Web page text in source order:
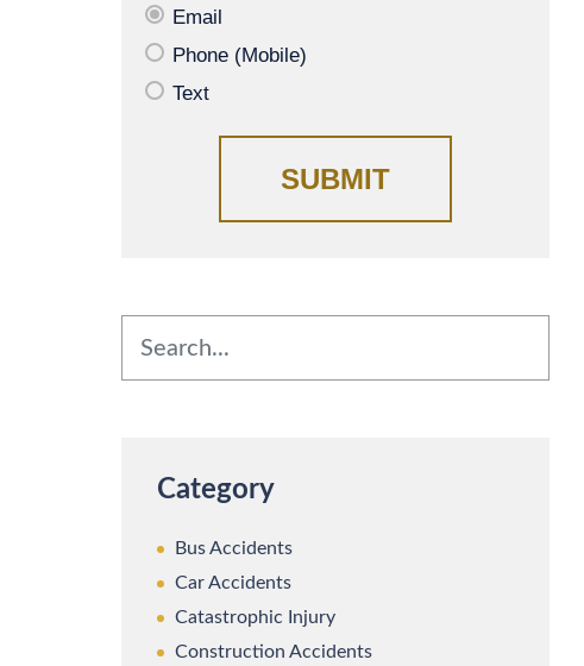
Email
Phone (Mobile)
Text
Category
Bus Accidents
Car Accidents
Catastrophic Injury
Construction Accidents